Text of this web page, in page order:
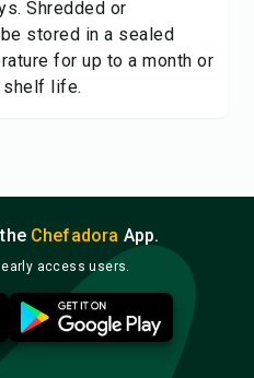
Shredded or
stored in a sealed
for up to a month or
shelf life.
Chefadora App.
access users.